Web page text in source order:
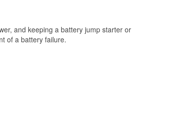
and keeping a battery jump starter or
of a battery failure.